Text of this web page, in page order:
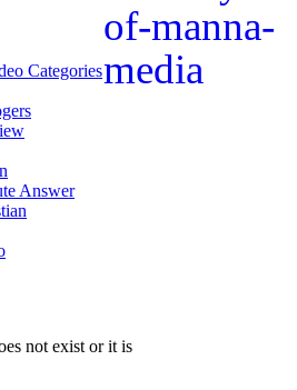
Categories
Answer
not exist or it is